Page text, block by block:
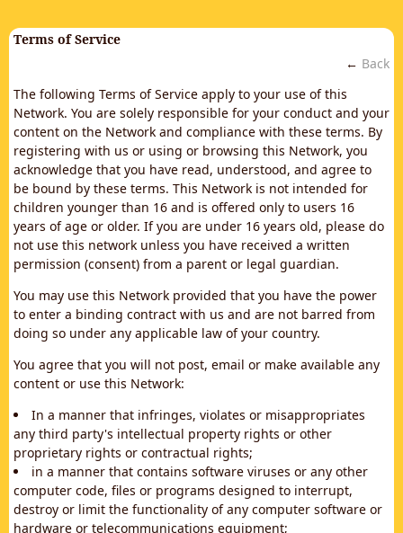
Terms of Service
← Back
The following Terms of Service apply to your use of this
Network. You are solely responsible for your conduct and your
content on the Network and compliance with these terms. By
registering with us or using or browsing this Network, you
acknowledge that you have read, understood, and agree to
be bound by these terms. This Network is not intended for
children younger than 16 and is offered only to users 16
years of age or older. If you are under 16 years old, please do
not use this network unless you have received a written
permission (consent) from a parent or legal guardian.
You may use this Network provided that you have the power
to enter a binding contract with us and are not barred from
doing so under any applicable law of your country.
You agree that you will not post, email or make available any
content or use this Network:
In a manner that infringes, violates or misappropriates
any third party's intellectual property rights or other
proprietary rights or contractual rights;
in a manner that contains software viruses or any other
computer code, files or programs designed to interrupt,
destroy or limit the functionality of any computer software or
hardware or telecommunications equipment;